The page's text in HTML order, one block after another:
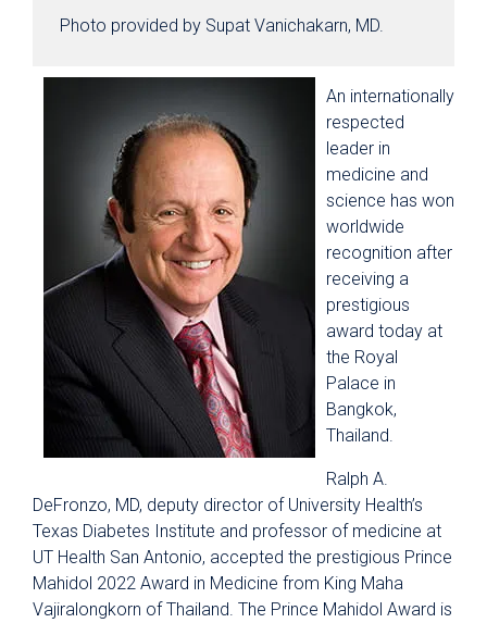
Photo provided by Supat Vanichakarn, MD.
An internationally
respected
leader in
medicine and
science has won
worldwide
recognition after
receiving a
prestigious
award today at
the Royal
Palace in
Bangkok,
Thailand.
Ralph A.
DeFronzo, MD, deputy director of University Health’s
Texas Diabetes Institute and professor of medicine at
UT Health San Antonio, accepted the prestigious Prince
Mahidol 2022 Award in Medicine from King Maha
Vajiralongkorn of Thailand. The Prince Mahidol Award is